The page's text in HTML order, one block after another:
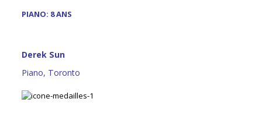
PIANO: 8 ANS
Derek Sun
Piano, Toronto